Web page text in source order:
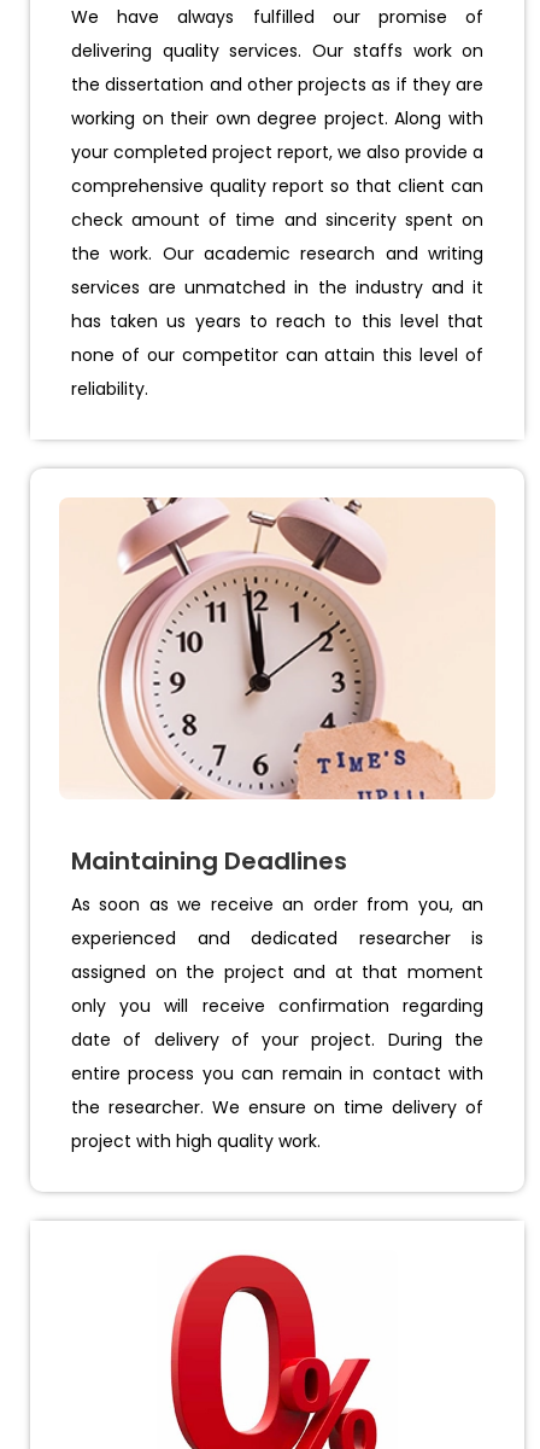
We have always fulfilled our promise of
delivering quality services. Our staffs work on
the dissertation and other projects as if they are
working on their own degree project. Along with
your completed project report, we also provide a
comprehensive quality report so that client can
check amount of time and sincerity spent on
the work. Our academic research and writing
services are unmatched in the industry and it
has taken us years to reach to this level that
none of our competitor can attain this level of
reliability.
Maintaining Deadlines
As soon as we receive an order from you, an
experienced and dedicated researcher is
assigned on the project and at that moment
only you will receive confirmation regarding
date of delivery of your project. During the
entire process you can remain in contact with
the researcher. We ensure on time delivery of
project with high quality work.